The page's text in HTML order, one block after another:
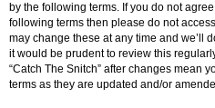
by the following terms. If you do not
following terms then please do not
may change these at any time and we’ll
it would be prudent to review this
“Catch The Snitch” after changes mean
terms as they are updated and/or